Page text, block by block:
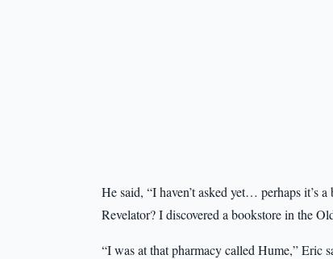
He said, “I haven’t asked yet… perhaps it’s
Revelator? I discovered a bookstore in the
“I was at that pharmacy called Hume,” Eric